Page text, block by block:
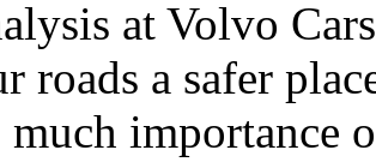
at Volvo
roads a safer
much importance